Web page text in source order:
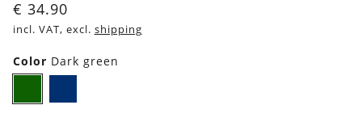
€ 34.90
incl. VAT, excl. shipping
Color Dark green
greenblue